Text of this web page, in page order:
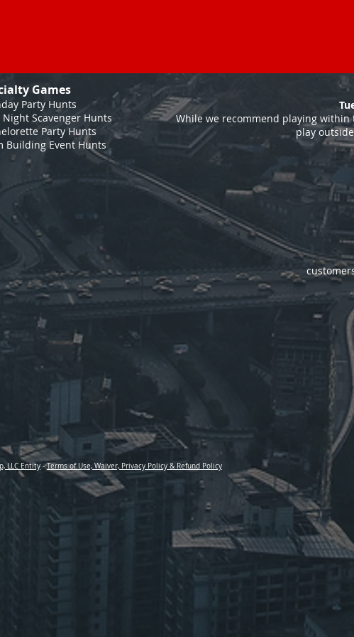
Games
Party Hunts
Night Scavenger Hunts
Party Hunts
Building Event Hunts
While we recommend playing within
play
LLC Entity -Terms of Use, Waiver, Privacy Policy & Refund Policy